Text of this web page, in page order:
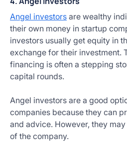
Angel investors are wealthy
their own money in startup
investors usually get equity in
exchange for their investment.
financing is often a stepping
capital rounds.
Angel investors are a good
companies because they can
and advice. However, they
of the company.